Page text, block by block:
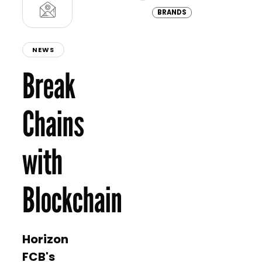
NEWS
Break
Chains
with
Blockchain
Horizon
FCB's
four months…
BRANDS